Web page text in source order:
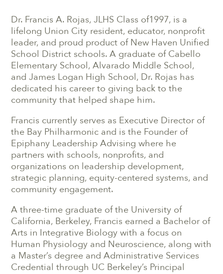
Dr. Francis A. Rojas, JLHS Class of1997, is a
lifelong Union City resident, educator, nonprofit
leader, and proud product of New Haven Unified
School District schools. A graduate of Cabello
Elementary School, Alvarado Middle School,
and James Logan High School, Dr. Rojas has
dedicated his career to giving back to the
community that helped shape him.
Francis currently serves as Executive Director of
the Bay Philharmonic and is the Founder of
Epiphany Leadership Advising where he
partners with schools, nonprofits, and
organizations on leadership development,
strategic planning, equity-centered systems, and
community engagement.
A three-time graduate of the University of
California, Berkeley, Francis earned a Bachelor of
Arts in Integrative Biology with a focus on
Human Physiology and Neuroscience, along with
a Master’s degree and Administrative Services
Credential through UC Berkeley’s Principal